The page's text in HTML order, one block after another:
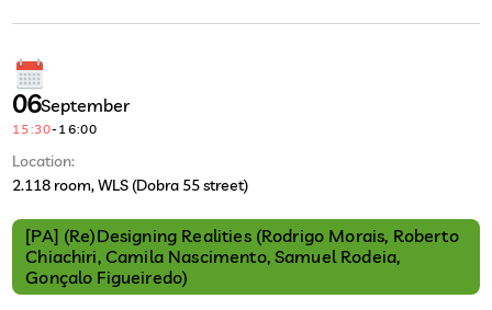
06September
15:30-16:00
Location:
2.118 room, WLS (Dobra 55 street)
[PA] (Re)Designing Realities (Rodrigo Morais, Roberto
Chiachiri, Camila Nascimento, Samuel Rodeia,
Gonçalo Figueiredo)